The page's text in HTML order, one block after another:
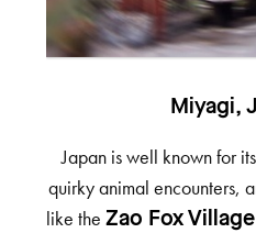
Miyagi,
Japan is well known for
quirky animal encounters,
like theZao Fox Village